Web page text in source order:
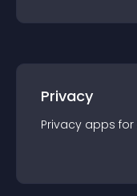
Privacy
Privacy apps for